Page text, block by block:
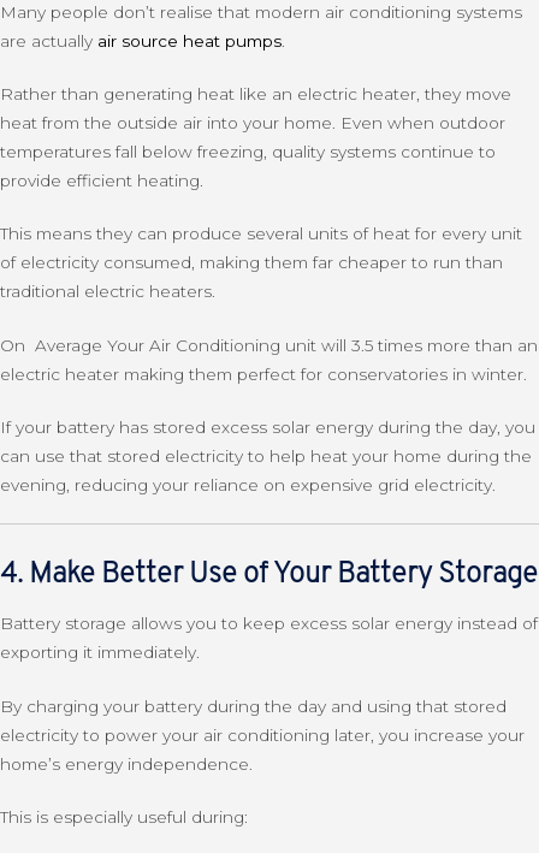
Many people don’t realise that modern air conditioning systems
are actually air source heat pumps
Rather than generating heat like an electric heater, they move
heat from the outside air into your home. Even when outdoor
temperatures fall below freezing, quality systems continue to
provide efficient heating.
This means they can produce several units of heat for every unit
of electricity consumed, making them far cheaper to run than
traditional electric heaters.
On Average Your Air Conditioning unit will 3.5 times more than an
electric heater making them perfect for conservatories in winter.
If your battery has stored excess solar energy during the day, you
can use that stored electricity to help heat your home during the
evening, reducing your reliance on expensive grid electricity.
4. Make Better Use of Your Battery Storage
Battery storage allows you to keep excess solar energy instead of
exporting it immediately.
By charging your battery during the day and using that stored
electricity to power your air conditioning later, you increase your
home’s energy independence.
This is especially useful during: